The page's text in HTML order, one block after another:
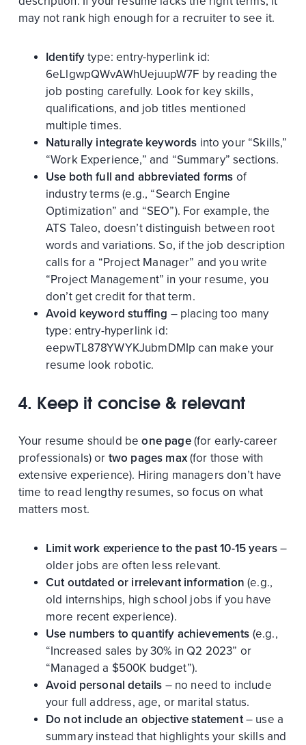
may not rank high enough for a recruiter to see it.
Identifytype:entry-hyperlinkid:
6eLlgwpQWvAWhUejuupW7F by reading the
job posting carefully. Look for key skills,
qualifications, and job titles mentioned
multiple times.
Naturally integrate keywords into your “Skills,”
“Work Experience,” and “Summary” sections.
Use both full and abbreviated forms of
industry terms (e.g., “Search Engine
Optimization” and “SEO”). For example, the
ATS Taleo, doesn’t distinguish between root
words and variations. So, if the job description
calls for a “Project Manager” and you write
“Project Management” in your resume, you
don’t get credit for that term.
Avoid keyword stuffing – placing too many
type: entry-hyperlink id:
eepwTL878YWYKJubmDMIp can make your
resume look robotic.
4. Keep it concise & relevant
Your resume should beone page(for early-career
professionals) or two pages max(for those with
extensive experience). Hiring managers don’t have
time to read lengthy resumes, so focus on what
matters most.
Limit work experience to the past 10-15 years–
older jobs are often less relevant.
Cut outdated or irrelevant information (e.g.,
old internships, high school jobs if you have
more recent experience).
Use numbers to quantify achievements (e.g.,
“Increased sales by 30% in Q2 2023” or
“Managed a $500K budget”).
Avoid personal details – no need to include
your full address, age, or marital status.
Do not include an objective statement– use a
summary instead that highlights your skills and